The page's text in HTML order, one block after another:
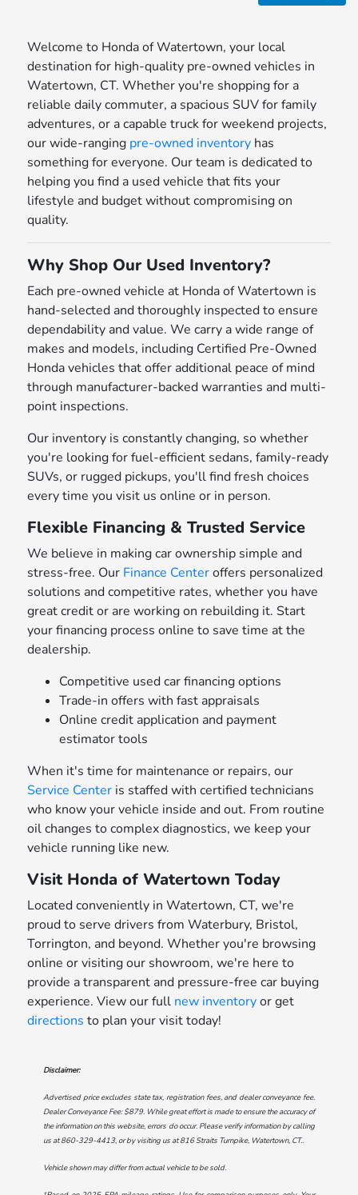
Welcome to Honda of Watertown, your local
destination for high-quality pre-owned vehicles in
Watertown, CT. Whether you're shopping for a
reliable daily commuter, a spacious SUV for family
adventures, or a capable truck for weekend projects,
our wide-ranging pre-owned inventory has
something for everyone. Our team is dedicated to
helping you find a used vehicle that fits your
lifestyle and budget without compromising on
quality.
Why Shop Our Used Inventory?
Each pre-owned vehicle at Honda of Watertown is
hand-selected and thoroughly inspected to ensure
dependability and value. We carry a wide range of
makes and models, including Certified Pre-Owned
Honda vehicles that offer additional peace of mind
through manufacturer-backed warranties and multi-
point inspections.
Our inventory is constantly changing, so whether
you're looking for fuel-efficient sedans, family-ready
SUVs, or rugged pickups, you'll find fresh choices
every time you visit us online or in person.
Flexible Financing & Trusted Service
We believe in making car ownership simple and
stress-free. Our Finance Centeroffers personalized
solutions and competitive rates, whether you have
great credit or are working on rebuilding it. Start
your financing process online to save time at the
dealership.
Competitive used car financing options
Trade-in offers with fast appraisals
Online credit application and payment
estimator tools
When it's time for maintenance or repairs, our
Service Center is staffed with certified technicians
who know your vehicle inside and out. From routine
oil changes to complex diagnostics, we keep your
vehicle running like new.
Visit Honda of Watertown Today
Located conveniently in Watertown, CT, we're
proud to serve drivers from Waterbury, Bristol,
Torrington, and beyond. Whether you're browsing
online or visiting our showroom, we're here to
provide a transparent and pressure-free car buying
experience. View our full new inventoryor get
directions to plan your visit today!
Disclaimer:
Advertised price excludes state tax, registration fees, and dealer conveyance fee.
Dealer Conveyance Fee: $879. While great effort is made to ensure the accuracy of
the information on this website, errors do occur. Please verify information by calling
us at860-329-4413, or by visiting us at816 Straits Turnpike, Watertown, CT..
Vehicle shown may differ from actual vehicle to be sold.